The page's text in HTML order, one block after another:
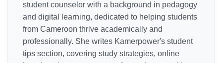
student counselor with a background in pedagogy
and digital learning, dedicated to helping students
from Cameroon thrive academically and
professionally. She writes Kamerpower's student
tips section, covering study strategies, online